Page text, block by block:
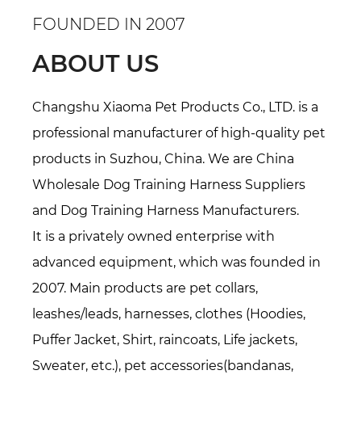
FOUNDED IN 2007
ABOUT US
Changshu Xiaoma Pet Products Co., LTD. is a
professional manufacturer of high-quality pet
products in Suzhou, China. We areChina
Wholesale Dog Training Harness Suppliers
and Dog Training Harness Manufacturers.
It is a privately owned enterprise with
advanced equipment, which was founded in
2007. Main products are pet collars,
leashes/leads, harnesses, clothes (Hoodies,
Puffer Jacket, Shirt, raincoats, Life jackets,
Sweater, etc.), pet accessories(bandanas,